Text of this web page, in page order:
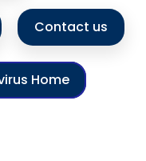
Contact us
Home